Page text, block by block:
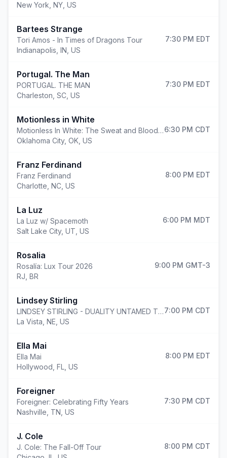
New York NY, US
Bartees Strange
Tori Amos - In Times of Dragons Tour
Indianapolis IN, US
7:30 PM EDT
Portugal. The Man
PORTUGAL. THE MAN
Charleston SC, US
7:30 PM EDT
Motionless in White
Motionless In White: The Sweat and Blood Tour
Oklahoma City, OK, US
6:30 PM CDT
Franz Ferdinand
Franz Ferdinand
Charlotte NC, US
8:00 PM EDT
La Luz
La Luz w/ Spacemoth
Salt Lake City, UT, US
6:00 PM MDT
Rosalia
Rosalía: Lux Tour 2026
RJ, BR
9:00 PM GMT-3
Lindsey Stirling
LINDSEY STIRLING - DUALITY UNTAMED TOUR
La Vista NE, US
7:00 PM CDT
Ella Mai
Ella Mai
Hollywood FL, US
8:00 PM EDT
Foreigner
Foreigner: Celebrating Fifty Years
Nashville TN, US
7:30 PM CDT
J. Cole
J. Cole: The Fall-Off Tour
8:00 PM CDT